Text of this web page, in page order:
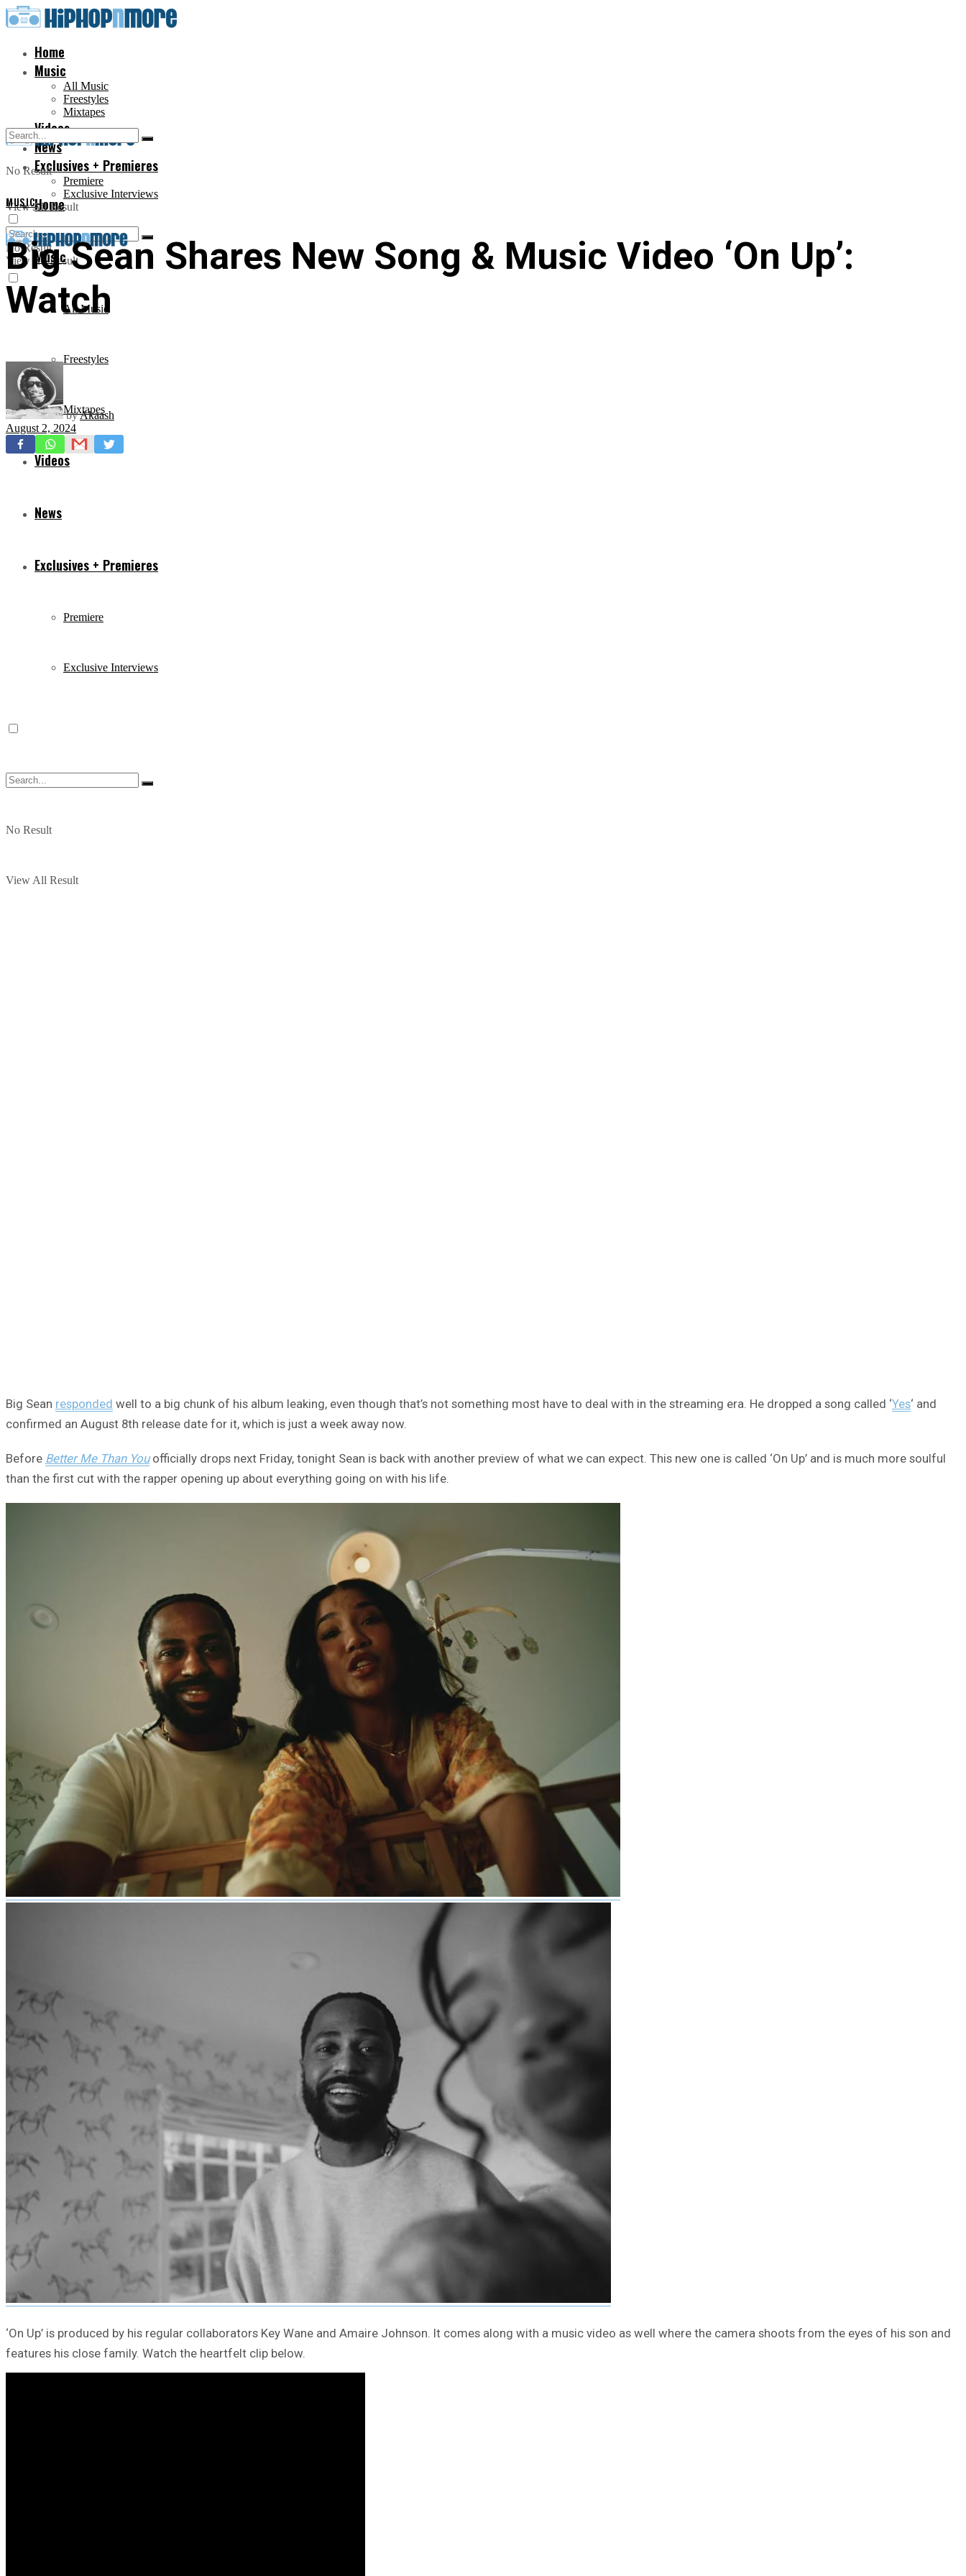
Home
Music
All Music
Freestyles
Mixtapes
Videos
News
Exclusives + Premieres
Premiere
Exclusive Interviews
No Result
View All Result
Home
Music
All Music
Freestyles
Mixtapes
Videos
News
Exclusives + Premieres
Premiere
Exclusive Interviews
No Result
View All Result
No Result
View All Result
MUSIC
Big Sean Shares New Song & Music Video ‘On Up’:
Watch
byAkaash
August 2, 2024
Big Sean responded well to a big chunk of his album leaking, even though that’s not something most have to deal with in the streaming era. He dropped a song called ‘Yes‘ and
confirmed an August 8th release date for it, which is just a week away now.
Before Better Me Than Youofficially drops next Friday, tonight Sean is back with another preview of what we can expect. This new one is called ‘On Up’ and is much more soulful
than the first cut with the rapper opening up about everything going on with his life.
‘On Up’ is produced by his regular collaborators Key Wane and Amaire Johnson. It comes along with a music video as well where the camera shoots from the eyes of his son and
features his close family. Watch the heartfelt clip below.